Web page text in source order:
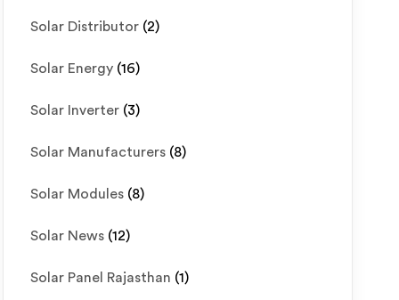
Solar Distributor(2)
Solar Energy(16)
Solar Inverter(3)
Solar Manufacturers(8)
Solar Modules(8)
Solar News(12)
Solar Panel Rajasthan (1)